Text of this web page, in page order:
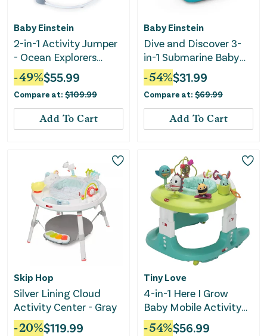
Baby Einstein
2-in-1 Activity Jumper
- Ocean Explorers
Airplane Adventure
-49%$55.99
Compare at: $109.99
Add To Cart
Baby Einstein
Dive and Discover 3-
in-1 Submarine Baby
Walker
-54%$31.99
Compare at: $69.99
Add To Cart
Skip Hop
Silver Lining Cloud
Activity Center - Gray
-20%$119.99
Tiny Love
4-in-1 Here I Grow
Baby Mobile Activity
Center - Meadow Days
-54%$56.99